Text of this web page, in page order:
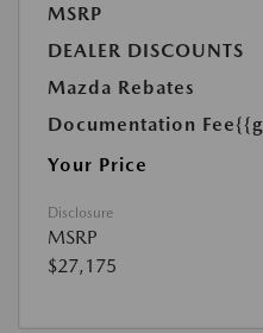
MSRP
DEALER DISCOUNTS
Mazda Rebates
Documentation Fee
Your Price
Disclosure
MSRP
$27,175